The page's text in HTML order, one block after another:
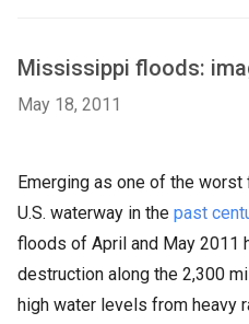
Mississippi floods:
May 18, 2011
Emerging as one of the
U.S. waterway in the past
floods of April and May 2011
destruction along the 2,300
high water levels from heavy